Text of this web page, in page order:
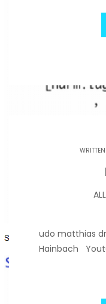
udo matthias
Hainbach